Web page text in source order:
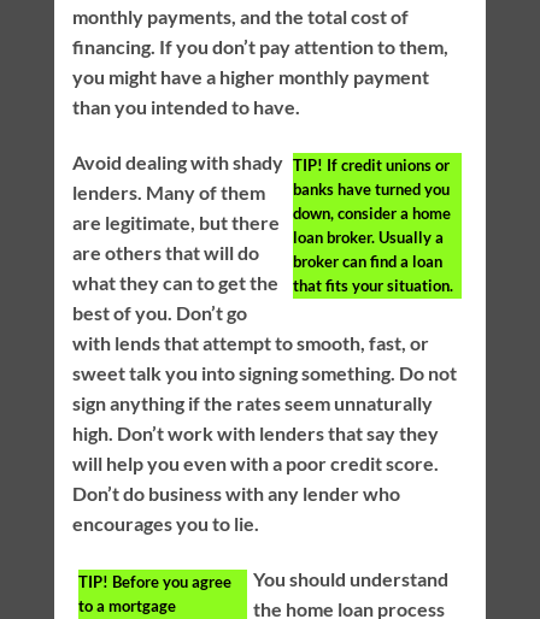
monthly payments, and the total cost of
financing. If you don’t pay attention to them,
you might have a higher monthly payment
than you intended to have.
TIP! If credit unions or
banks have turned you
down, consider a home
loan broker. Usually a
broker can find a loan
that fits your situation.
Avoid dealing with shady
lenders. Many of them
are legitimate, but there
are others that will do
what they can to get the
best of you. Don’t go
with lends that attempt to smooth, fast, or
sweet talk you into signing something. Do not
sign anything if the rates seem unnaturally
high. Don’t work with lenders that say they
will help you even with a poor credit score.
Don’t do business with any lender who
encourages you to lie.
TIP! Before you agree
to a mortgage
You should understand
the home loan process